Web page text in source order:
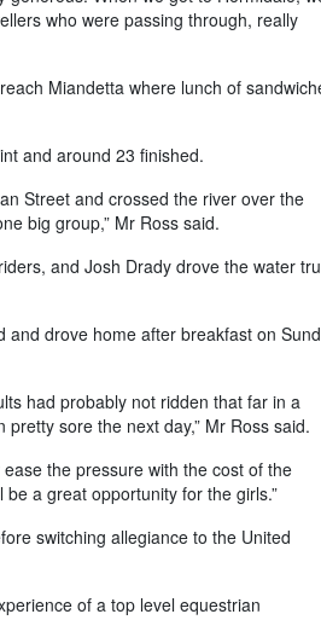
who were passing through, really
Miandetta where lunch of
and around 23 finished.
Street and crossed the river over the
big group,” Mr Ross said.
and Josh Drady drove the water
drove home after breakfast on
had probably not ridden that far in a
sore the next day,” Mr Ross said.
the pressure with the cost of the
a great opportunity for the girls.”
switching allegiance to the United
of a top level equestrian